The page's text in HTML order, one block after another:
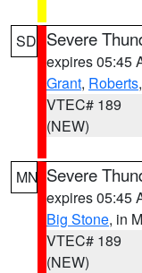
SD Severe
expires 05:45
Grant, Roberts
VTEC# 189
(NEW)
MN Severe
expires 05:45
Big Stone, in
VTEC# 189
(NEW)